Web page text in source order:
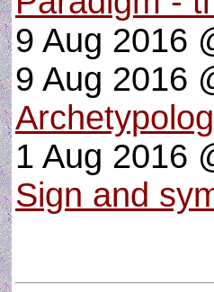
9 Aug 2016
9 Aug 2016
1 Aug 2016
Sign and